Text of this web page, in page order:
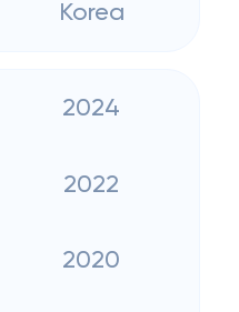
Korea
2024
2022
2020